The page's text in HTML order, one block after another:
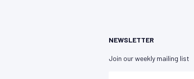
NEWSLETTER
Join our weekly mailing list